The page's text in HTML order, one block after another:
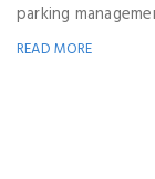
parking
READ MORE